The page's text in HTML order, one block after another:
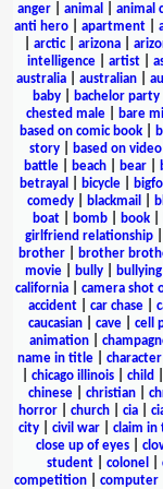
anger| animal animal
anti hero| apartment|
arctic| arizona
intelligence| artist|
australia
australian
baby| bachelor party
chested male| bare
based on comic book
story| based on
battle
beach bear
betrayal
bicycle
comedy
blackmail
boat| bomb| book|
girlfriend relationship
brother
brother
movie
bully bullying
california
camera shot
accident
car chase
caucasian
cave cell
animation
name in title|
chicago illinois child
chinese
christian
horror
church cia
city
civil war claim in
close up of eyes
student
colonel
competition| computer|